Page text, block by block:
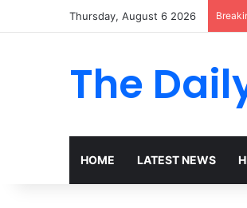
Thursday, August 6 2026
The
HOME LATEST NEWS